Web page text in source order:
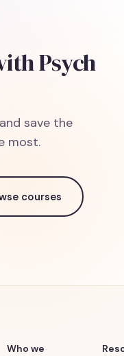
Psych
save the
most.
courses
Who we